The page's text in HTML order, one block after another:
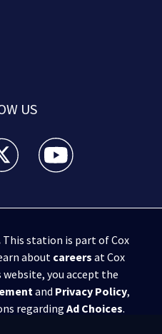
US
feed(Opens a new window)
twitter feed(Opens a new
WPXI youtube
This station is part of Cox
about careers at Cox
website, you accept the
and Privacy Policy,
regarding Ad Choices.